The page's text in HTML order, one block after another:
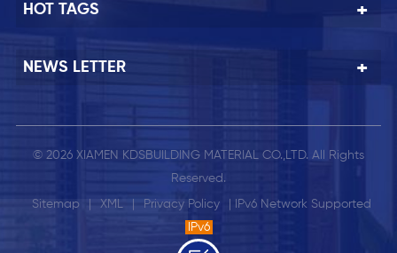
HOT TAGS
NEWS LETTER
© 2026 XIAMEN KDSBUILDING MATERIAL CO.,LTD. All Rights
Reserved.
Sitemap XML Privacy Policy
| IPv6 Network Supported
IPv6